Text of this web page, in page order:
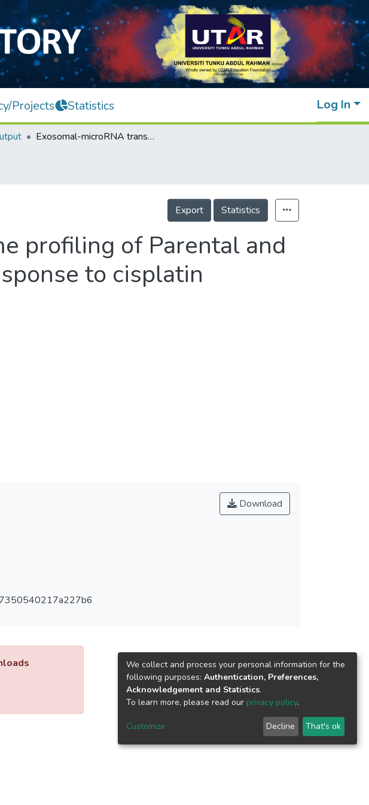
Projects Statistics Log In
Exosomal-microRNA transcriptome profiling of Parental and CSC-like MDA-MB-231 cells in response to cisplatin treatment
Export Statistics
profiling of Parental and
to cisplatin
Download
We collect and process your personal information for the
following purposes: Authentication, Preferences,
Acknowledgement and Statistics.
To learn more, please read our privacy policy.
Customize Decline That's ok